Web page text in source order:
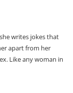
writes jokes that
apart from her
Like any woman in